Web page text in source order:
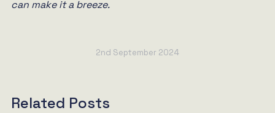
can make it a breeze.
2nd September 2024
Related Posts